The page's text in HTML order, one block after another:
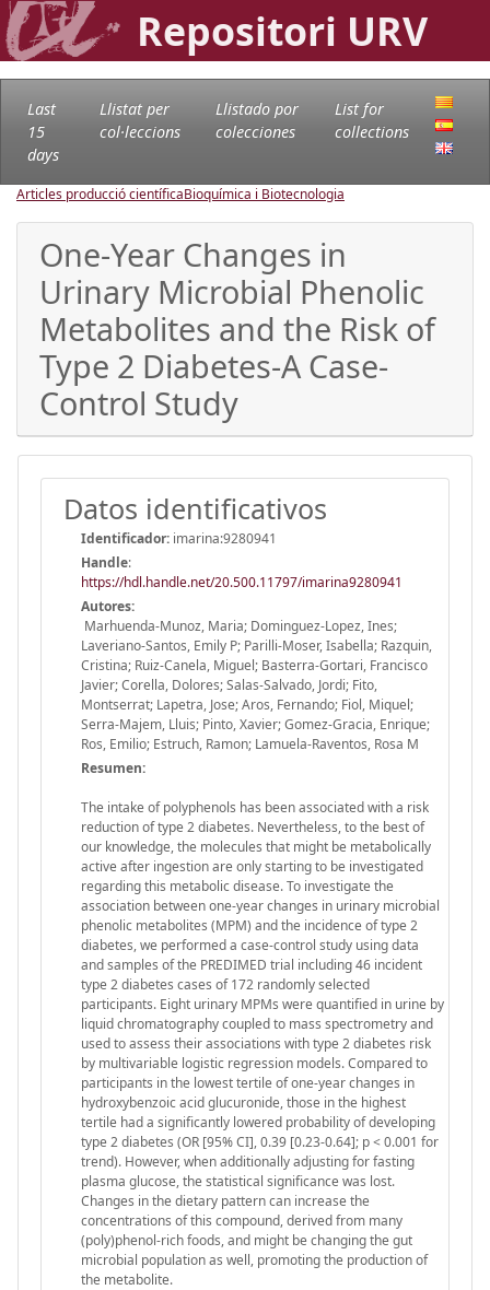
Repositori URV
Last
15
days
Llistat per
col·leccions
Llistado por
colecciones
List for
collections
Articles producció científicaBioquímica i Biotecnologia
One-Year Changes in
Urinary Microbial Phenolic
Metabolites and the Risk of
Type 2 Diabetes-A Case-
Control Study
Datos identificativos
Identificador: imarina:9280941
Handle:
https://hdl.handle.net/20.500.11797/imarina9280941
Autores:
Marhuenda-Munoz, Maria; Dominguez-Lopez, Ines;
Laveriano-Santos, Emily P; Parilli-Moser, Isabella; Razquin,
Cristina; Ruiz-Canela, Miguel; Basterra-Gortari, Francisco
Javier; Corella, Dolores; Salas-Salvado, Jordi; Fito,
Montserrat; Lapetra, Jose; Aros, Fernando; Fiol, Miquel;
Serra-Majem, Lluis; Pinto, Xavier; Gomez-Gracia, Enrique;
Ros, Emilio; Estruch, Ramon; Lamuela-Raventos, Rosa M
Resumen:
The intake of polyphenols has been associated with a risk
reduction of type 2 diabetes. Nevertheless, to the best of
our knowledge, the molecules that might be metabolically
active after ingestion are only starting to be investigated
regarding this metabolic disease. To investigate the
association between one-year changes in urinary microbial
phenolic metabolites (MPM) and the incidence of type 2
diabetes, we performed a case-control study using data
and samples of the PREDIMED trial including 46 incident
type 2 diabetes cases of 172 randomly selected
participants. Eight urinary MPMs were quantified in urine by
liquid chromatography coupled to mass spectrometry and
used to assess their associations with type 2 diabetes risk
by multivariable logistic regression models. Compared to
participants in the lowest tertile of one-year changes in
hydroxybenzoic acid glucuronide, those in the highest
tertile had a significantly lowered probability of developing
type 2 diabetes (OR [95% CI], 0.39 [0.23-0.64]; p < 0.001 for
trend). However, when additionally adjusting for fasting
plasma glucose, the statistical significance was lost.
Changes in the dietary pattern can increase the
concentrations of this compound, derived from many
(poly)phenol-rich foods, and might be changing the gut
microbial population as well, promoting the production of
the metabolite.